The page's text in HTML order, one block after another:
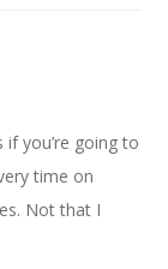
you’re going to
time on
Not that I